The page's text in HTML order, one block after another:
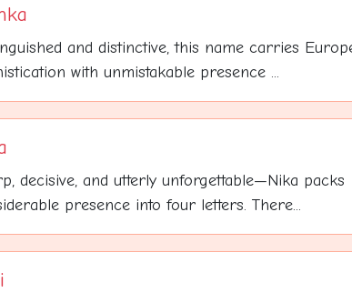
and distinctive, this name carries
with unmistakable presence ...
decisive, and utterly unforgettable—Nika packs
presence into four letters. There...